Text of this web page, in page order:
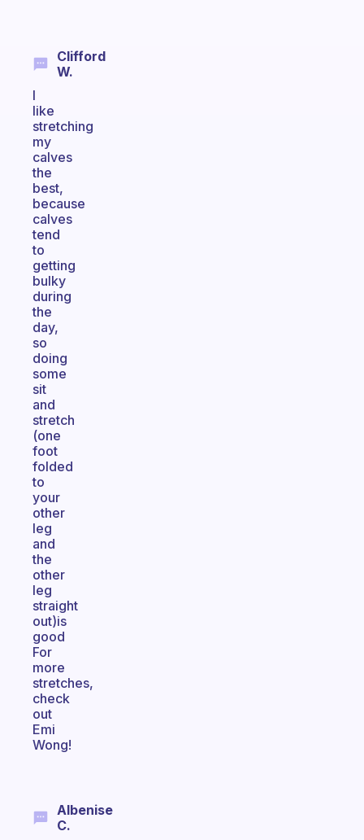
Clifford
W.
I
like
stretching
my
calves
the
best,
because
calves
tend
to
getting
bulky
during
the
day,
so
doing
some
sit
and
stretch
(one
foot
folded
to
your
other
leg
and
the
other
leg
straight
out)is
good
For
more
stretches,
check
out
Emi
Wong!
Albenise
C.